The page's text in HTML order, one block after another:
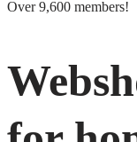
Over 9,600 members!